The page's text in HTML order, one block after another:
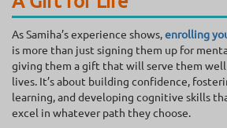
As Samiha’s experience shows,enrolling
is more than just signing them up for
giving them a gift that will serve them
lives. It’s about building confidence,
learning, and developing cognitive skills
excel in whatever path they choose.